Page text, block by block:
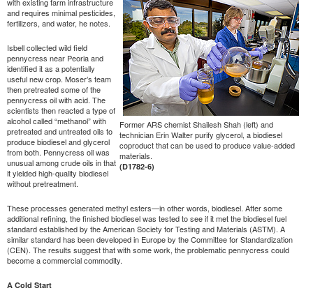
Former ARS chemist Shailesh Shah (left) and
technician Erin Walter purify glycerol, a biodiesel
coproduct that can be used to produce value-added
materials.
(D1782-6)
and requires minimal pesticides,
fertilizers, and water, he notes.
Isbell collected wild field
pennycress near Peoria and
identified it as a potentially
useful new crop. Moser’s team
then pretreated some of the
pennycress oil with acid. The
scientists then reacted a type of
alcohol called “methanol” with
pretreated and untreated oils to
produce biodiesel and glycerol
from both. Pennycress oil was
unusual among crude oils in that
it yielded high-quality biodiesel
without pretreatment.
These processes generated methyl esters—in other words, biodiesel. After some
additional refining, the finished biodiesel was tested to see if it met the biodiesel fuel
standard established by the American Society for Testing and Materials (ASTM). A
similar standard has been developed in Europe by the Committee for Standardization
(CEN). The results suggest that with some work, the problematic pennycress could
become a commercial commodity.
A Cold Start